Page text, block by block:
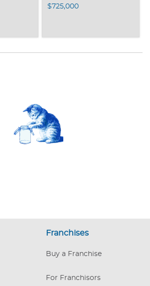
$725,000
Franchises
Buy a Franchise
For Franchisors